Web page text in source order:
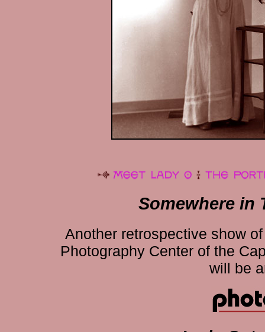
Somewhere in
Another retrospective show
Photography Center of the
will be